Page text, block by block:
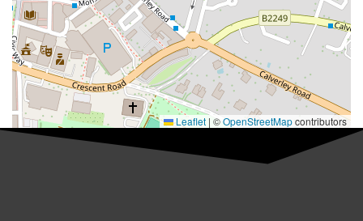
Leaflet | ©OpenStreetMapcontributors